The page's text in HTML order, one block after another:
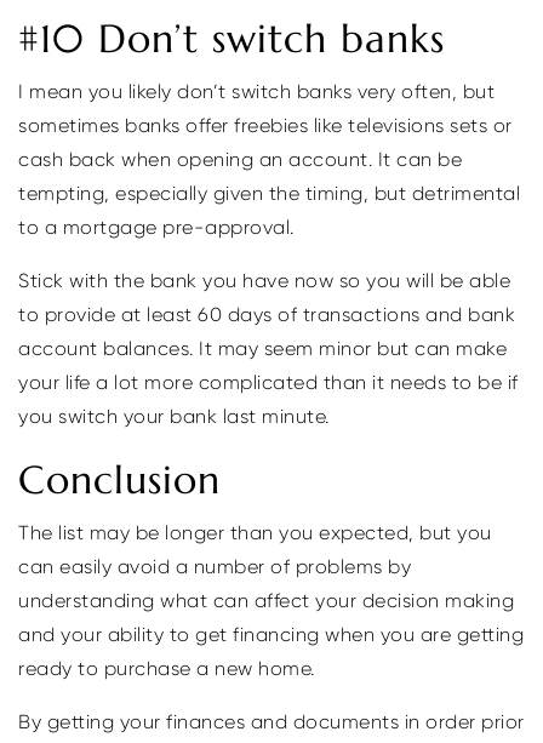
#10 Don’t switch banks
I mean you likely don’t switch banks very often, but
sometimes banks offer freebies like televisions sets or
cash back when opening an account. It can be
tempting, especially given the timing, but detrimental
to a mortgage pre-approval.
Stick with the bank you have now so you will be able
to provide at least 60 days of transactions and bank
account balances. It may seem minor but can make
your life a lot more complicated than it needs to be if
you switch your bank last minute.
Conclusion
The list may be longer than you expected, but you
can easily avoid a number of problems by
understanding what can affect your decision making
and your ability to get financing when you are getting
ready to purchase a new home.
By getting your finances and documents in order prior